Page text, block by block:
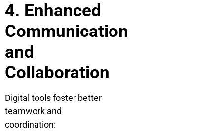
4. Enhanced
Communication
and
Collaboration
Digital tools foster better
teamwork and
coordination: